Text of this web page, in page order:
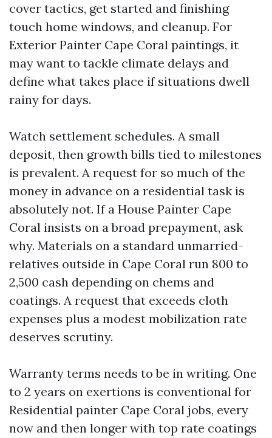
cover tactics, get started and finishing
touch home windows, and cleanup. For
Exterior Painter Cape Coral paintings, it
may want to tackle climate delays and
define what takes place if situations dwell
rainy for days.
Watch settlement schedules. A small
deposit, then growth bills tied to milestones
is prevalent. A request for so much of the
money in advance on a residential task is
absolutely not. If a House Painter Cape
Coral insists on a broad prepayment, ask
why. Materials on a standard unmarried-
relatives outside in Cape Coral run 800 to
2,500 cash depending on chems and
coatings. A request that exceeds cloth
expenses plus a modest mobilization rate
deserves scrutiny.
Warranty terms needs to be in writing. One
to 2 years on exertions is conventional for
Residential painter Cape Coral jobs, every
now and then longer with top rate coatings